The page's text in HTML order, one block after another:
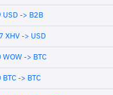
USD -> B2B
XHV -> USD
WOW -> BTC
-> BTC